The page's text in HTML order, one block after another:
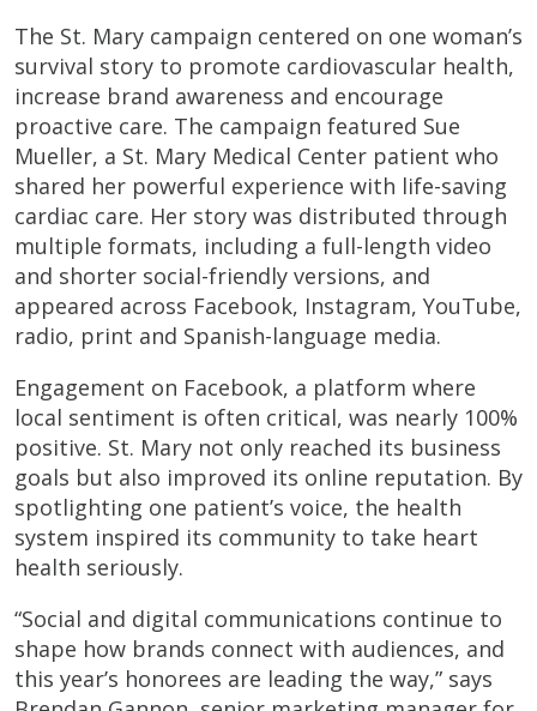
The St. Mary campaign centered on one woman’s
survival story to promote cardiovascular health,
increase brand awareness and encourage
proactive care. The campaign featured Sue
Mueller, a St. Mary Medical Center patient who
shared her powerful experience with life-saving
cardiac care. Her story was distributed through
multiple formats, including a full-length video
and shorter social-friendly versions, and
appeared across Facebook, Instagram, YouTube,
radio, print and Spanish-language media.
Engagement on Facebook, a platform where
local sentiment is often critical, was nearly 100%
positive. St. Mary not only reached its business
goals but also improved its online reputation. By
spotlighting one patient’s voice, the health
system inspired its community to take heart
health seriously.
“Social and digital communications continue to
shape how brands connect with audiences, and
this year’s honorees are leading the way,” says